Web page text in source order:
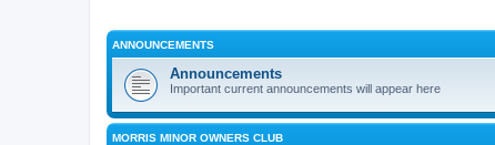
ANNOUNCEMENTS
Announcements
Important current announcements will appear here
MORRIS MINOR OWNERS CLUB